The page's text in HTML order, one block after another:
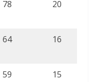
78 20
64 16
59 15